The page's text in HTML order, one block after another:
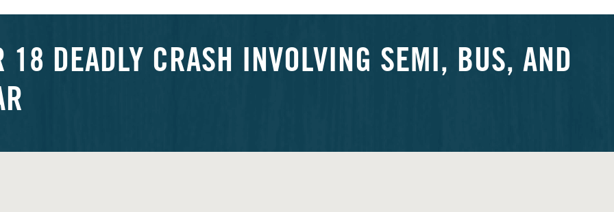
18 DEADLY CRASH INVOLVING SEMI, BUS, AND